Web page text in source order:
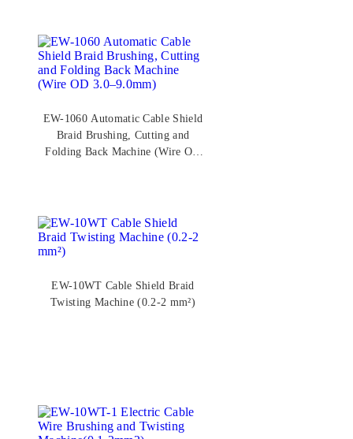
EW-1060 Automatic Cable Shield
Braid Brushing, Cutting and
Folding Back Machine (Wire OD
EW-10WT Cable Shield Braid
Twisting Machine (0.2-2 mm²)